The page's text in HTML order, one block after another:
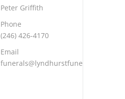
Peter Griffith
Phone
(246) 426-4170
Email